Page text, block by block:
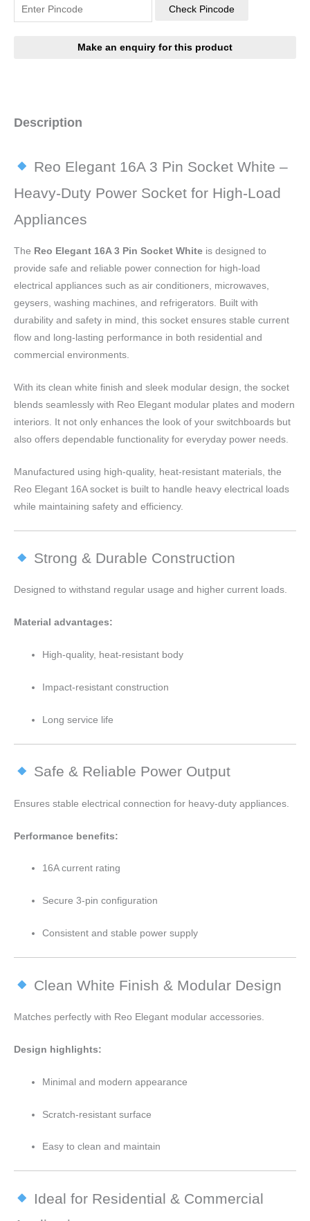
Check Pincode
Description
Reo Elegant 16A 3 Pin Socket White –
Heavy-Duty Power Socket for High-Load
Appliances
The Reo Elegant 16A 3 Pin Socket White is designed to
provide safe and reliable power connection for high-load
electrical appliances such as air conditioners, microwaves,
geysers, washing machines, and refrigerators. Built with
durability and safety in mind, this socket ensures stable current
flow and long-lasting performance in both residential and
commercial environments.
With its clean white finish and sleek modular design, the socket
blends seamlessly with Reo Elegant modular plates and modern
interiors. It not only enhances the look of your switchboards but
also offers dependable functionality for everyday power needs.
Manufactured using high-quality, heat-resistant materials, the
Reo Elegant 16A socket is built to handle heavy electrical loads
while maintaining safety and efficiency.
Strong & Durable Construction
Designed to withstand regular usage and higher current loads.
Material advantages:
High-quality, heat-resistant body
Impact-resistant construction
Long service life
Safe & Reliable Power Output
Ensures stable electrical connection for heavy-duty appliances.
Performance benefits:
16A current rating
Secure 3-pin configuration
Consistent and stable power supply
Clean White Finish & Modular Design
Matches perfectly with Reo Elegant modular accessories.
Design highlights:
Minimal and modern appearance
Scratch-resistant surface
Easy to clean and maintain
Ideal for Residential & Commercial